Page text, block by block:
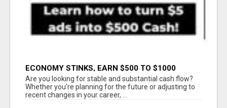
ECONOMY STINKS, EARN $500 TO $1000
Are you looking for stable and substantial cash flow?
Whether you're planning for the future or adjusting to
recent changes in your career, ...